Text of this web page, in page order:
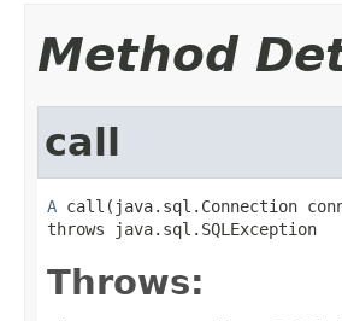
Method
call
A call(java.sql.Connection
throws java.sql.SQLException
Throws: